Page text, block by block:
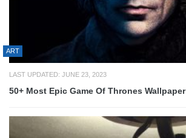
ART
LAST UPDATED: JUNE 23, 2023
50+ Most Epic Game Of Thrones Wallpaper